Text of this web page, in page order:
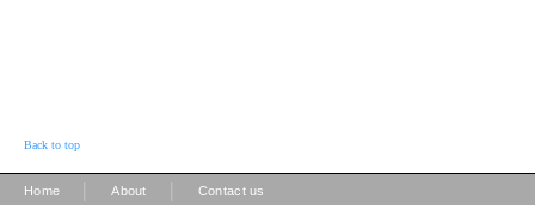
Back to top
Home About Contact us